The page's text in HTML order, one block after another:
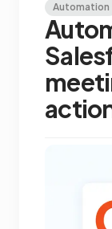
Automation